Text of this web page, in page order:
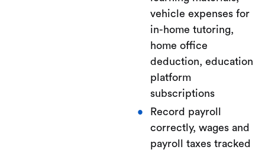
vehicle expenses for
in-home tutoring,
home office
deduction, education
platform
subscriptions
Record payroll
correctly, wages and
payroll taxes tracked